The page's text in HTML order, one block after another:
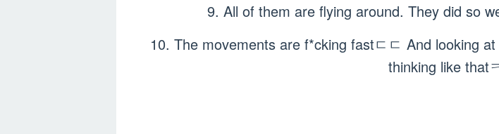
9. All of them are flying around. They did so
10. The movements are f*cking fastㄷㄷ And looking
thinking like that